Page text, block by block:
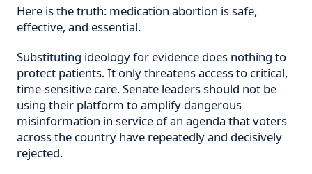
Here is the truth: medication abortion is safe,
effective, and essential.
Substituting ideology for evidence does nothing to
protect patients. It only threatens access to critical,
time-sensitive care. Senate leaders should not be
using their platform to amplify dangerous
misinformation in service of an agenda that voters
across the country have repeatedly and decisively
rejected.